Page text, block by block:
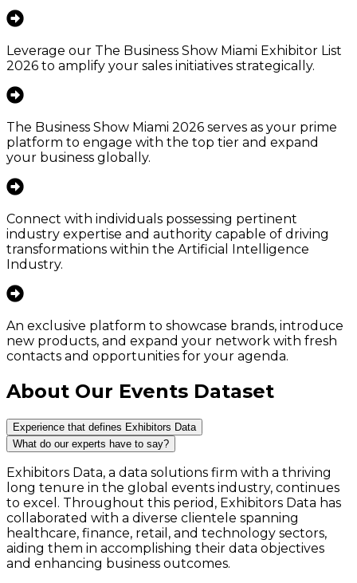
Leverage our The Business Show Miami Exhibitor List
2026 to amplify your sales initiatives strategically.
The Business Show Miami 2026 serves as your prime
platform to engage with the top tier and expand
your business globally.
Connect with individuals possessing pertinent
industry expertise and authority capable of driving
transformations within the Artificial Intelligence
Industry.
An exclusive platform to showcase brands, introduce
new products, and expand your network with fresh
contacts and opportunities for your agenda.
About Our Events Dataset
Experience that defines Exhibitors Data
What do our experts have to say?
Exhibitors Data, a data solutions firm with a thriving
long tenure in the global events industry, continues
to excel. Throughout this period, Exhibitors Data has
collaborated with a diverse clientele spanning
healthcare, finance, retail, and technology sectors,
aiding them in accomplishing their data objectives
and enhancing business outcomes.